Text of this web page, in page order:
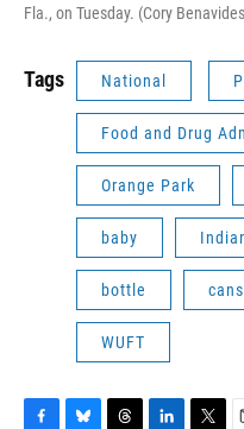
Fla., on Tuesday. (Cory
Tags National
Food and Drug
Orange Park
baby
bottle cans
WUFT